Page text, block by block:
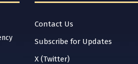
Contact Us
Subscribe for Updates
X (Twitter)